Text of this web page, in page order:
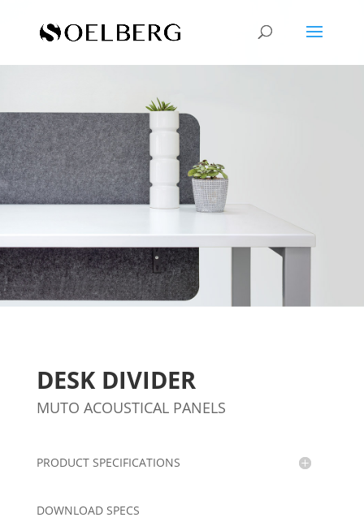
DESK DIVIDER
MUTO ACOUSTICAL PANELS
PRODUCT SPECIFICATIONS
DOWNLOAD SPECS